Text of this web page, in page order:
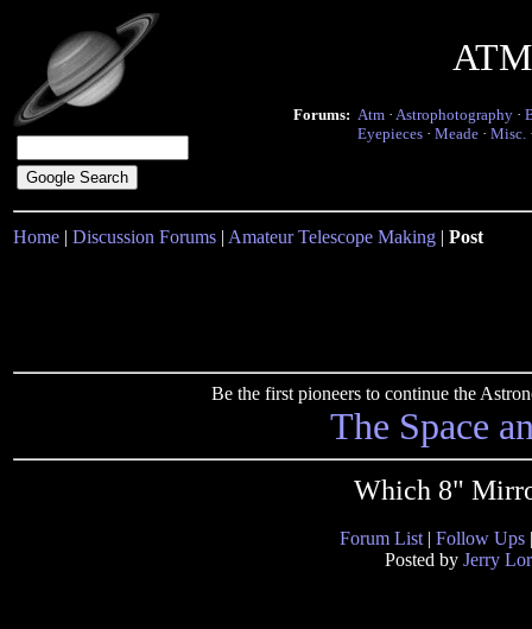
Forums: Atm · Astrophotography ·
Eyepieces · Meade · Misc.
Home | Discussion Forums | Amateur Telescope Making | Post
Be the first pioneers to continue the
The Space
Which 8"
Forum List | Follow Ups
Posted by Jerry